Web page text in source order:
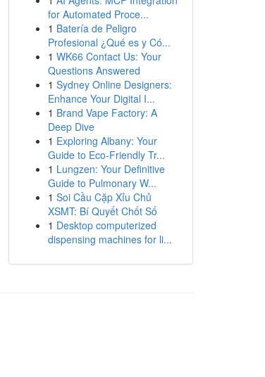
for Automated Proce...
1 Batería de Peligro
Profesional ¿Qué es y Có...
1 WK66 Contact Us: Your
Questions Answered
1 Sydney Online Designers:
Enhance Your Digital I...
1 Brand Vape Factory: A
Deep Dive
1 Exploring Albany: Your
Guide to Eco-Friendly Tr...
1 Lungzen: Your Definitive
Guide to Pulmonary W...
1 Soi Cầu Cặp Xỉu Chủ
XSMT: Bí Quyết Chốt Số
1 Desktop computerized
dispensing machines for li...